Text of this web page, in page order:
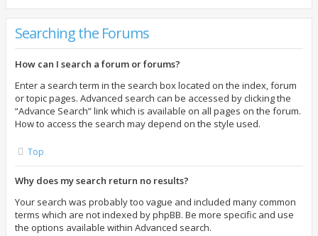
Searching the Forums
How can I search a forum or forums?
Enter a search term in the search box located on the index, forum
or topic pages. Advanced search can be accessed by clicking the
“Advance Search” link which is available on all pages on the forum.
How to access the search may depend on the style used.
Top
Why does my search return no results?
Your search was probably too vague and included many common
terms which are not indexed by phpBB. Be more specific and use
the options available within Advanced search.